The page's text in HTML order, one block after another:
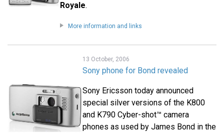
Royale.
More information and links
13 October, 2006
Sony phone for Bond revealed
Sony Ericsson today announced
special silver versions of the K800
and K790 Cyber-shot™ camera
phones as used by James Bond in the